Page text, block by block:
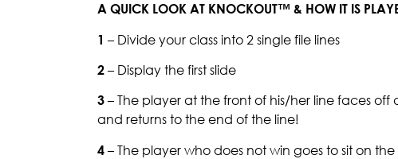
A QUICK LOOK AT KNOCKOUT™ & HOW IT IS
1 – Divide your class into 2 single file lines
2– Display the first slide
3– The player at the front of his/her line faces
and returns to the end of the line!
4– The player who does not win goes to sit on